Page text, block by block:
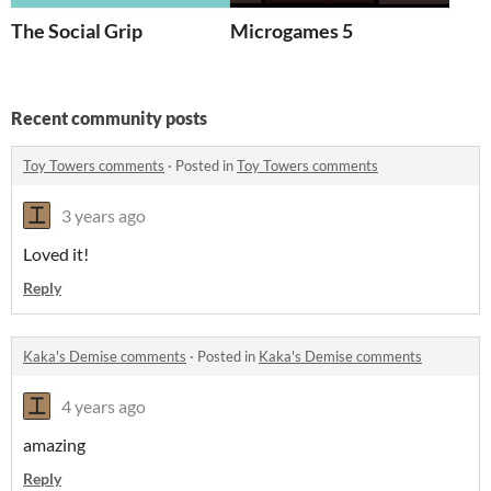
The Social Grip Microgames 5
Recent community posts
Toy Towers comments · Posted inToy Towers comments
3 years ago
Loved it!
Reply
Kaka's Demise comments · Posted in Kaka's Demise comments
4 years ago
amazing
Reply